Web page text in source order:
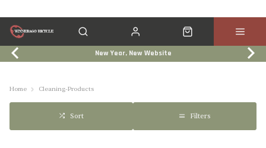
New Year, New Website
Home Cleaning-Products
Sort Filters